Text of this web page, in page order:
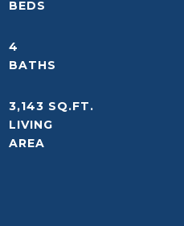
4
3,143 SQ.FT.
LIVING